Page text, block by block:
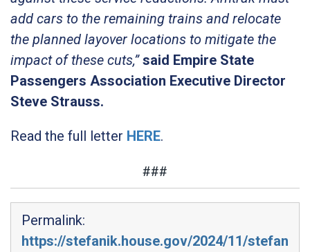
add cars to the remaining trains and relocate
the planned layover locations to mitigate the
impact of these cuts,”said Empire State
Passengers Association Executive Director
Steve Strauss.
Read the full letter HERE.
###
Permalink:
https://stefanik.house.gov/2024/11/stefan